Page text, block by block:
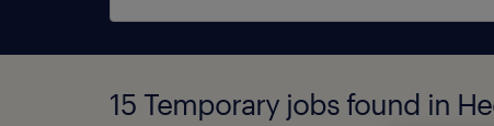
15 Temporary jobs found in